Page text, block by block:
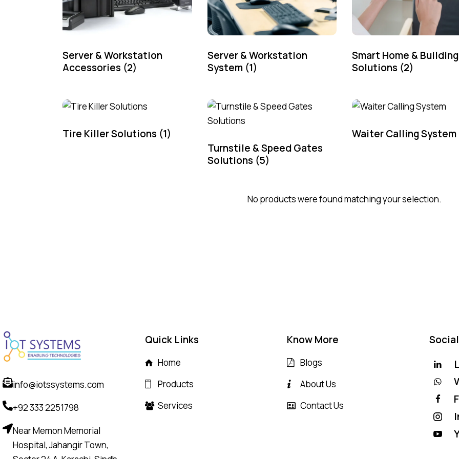
Server & Workstation
Accessories (2)
Server & Workstation
System (1)
Smart Home & Building
Solutions (2)
Tire Killer Solutions (1)
Turnstile & Speed Gates
Solutions (5)
Waiter Calling System
No products were found matching your selection.
info@iotssystems.com
+92 333 2251798
Near Memon Memorial
Hospital, Jahangir Town,
Quick Links
Home
Products
Services
Know More
Blogs
About Us
Contact Us